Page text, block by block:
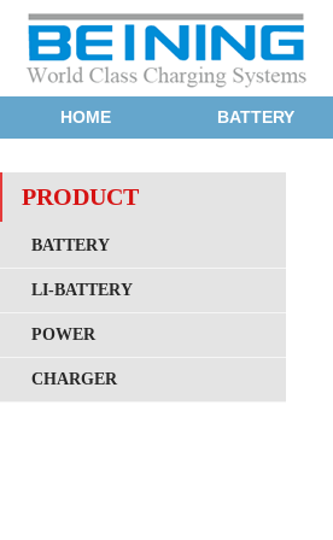
HOME BATTERY
PRODUCT
BATTERY
LI-BATTERY
POWER
CHARGER